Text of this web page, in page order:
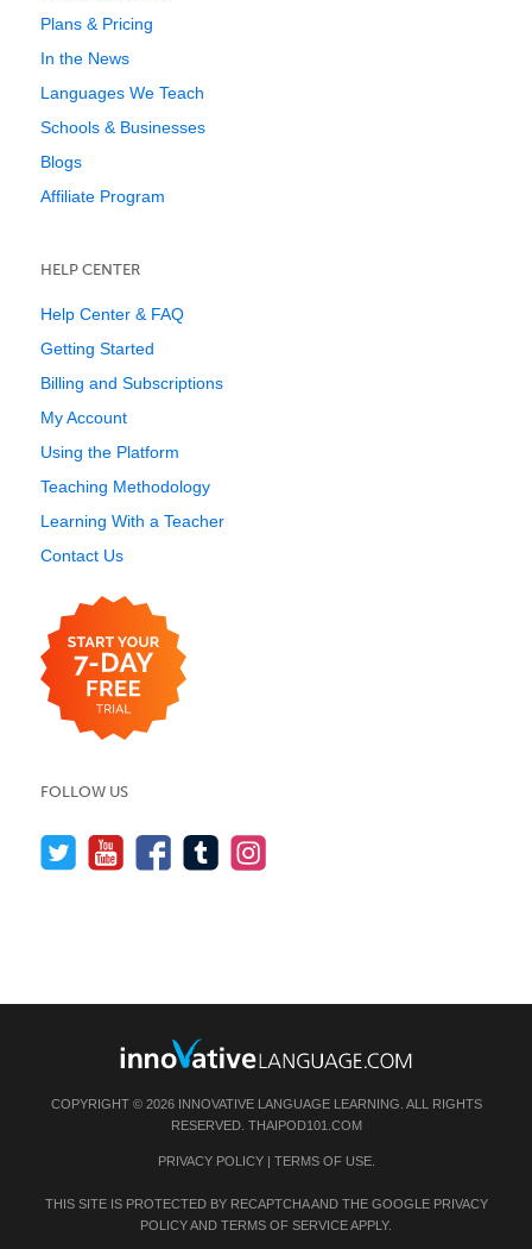
Plans & Pricing
In the News
Languages We Teach
Schools & Businesses
Blogs
Affiliate Program
HELP CENTER
Help Center & FAQ
Getting Started
Billing and Subscriptions
My Account
Using the Platform
Teaching Methodology
Learning With a Teacher
Contact Us
FOLLOW US
COPYRIGHT © 2026 INNOVATIVE LANGUAGE LEARNING. ALL RIGHTS
RESERVED. THAIPOD101.COM
PRIVACY POLICY| TERMS OF USE.
THIS SITE IS PROTECTED BY RECAPTCHA AND THE GOOGLE PRIVACY
POLICYAND TERMS OF SERVICEAPPLY.